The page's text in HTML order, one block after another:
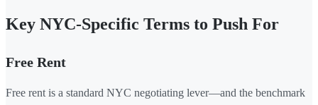
Key NYC-Specific Terms to Push For
Free Rent
Free rent is a standard NYC negotiating lever—and the benchmark